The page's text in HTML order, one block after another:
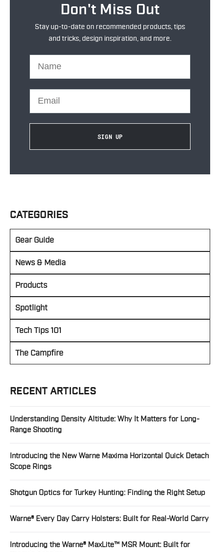
Don't Miss Out
Stay up-to-date on recommended products, tips
and tricks, design inspiration, and more.
SIGN UP
CATEGORIES
Gear Guide
News & Media
Products
Spotlight
Tech Tips 101
The Campfire
RECENT ARTICLES
Understanding Density Altitude: Why It Matters for Long-
Range Shooting
Introducing the New Warne Maxima Horizontal Quick Detach
Scope Rings
Shotgun Optics for Turkey Hunting: Finding the Right Setup
Warne® Every Day Carry Holsters: Built for Real-World Carry
Introducing the Warne® MaxLite™ MSR Mount: Built for